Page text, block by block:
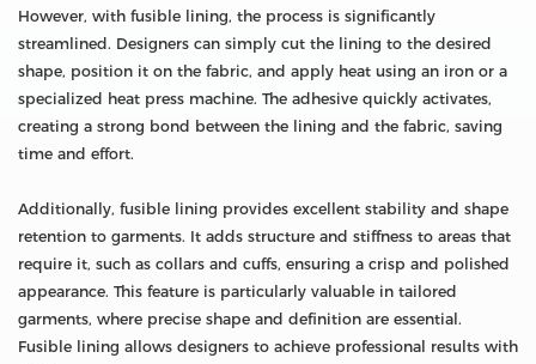
However, with fusible lining, the process is significantly
streamlined. Designers can simply cut the lining to the desired
shape, position it on the fabric, and apply heat using an iron or a
specialized heat press machine. The adhesive quickly activates,
creating a strong bond between the lining and the fabric, saving
time and effort.
Additionally, fusible lining provides excellent stability and shape
retention to garments. It adds structure and stiffness to areas that
require it, such as collars and cuffs, ensuring a crisp and polished
appearance. This feature is particularly valuable in tailored
garments, where precise shape and definition are essential.
Fusible lining allows designers to achieve professional results with